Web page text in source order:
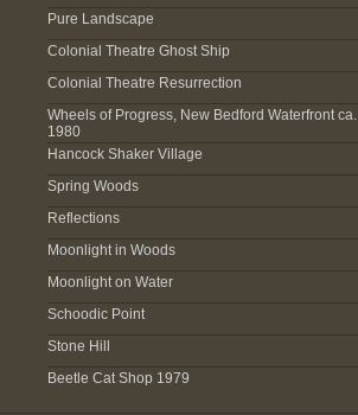
Pure Landscape
Colonial Theatre Ghost Ship
Colonial Theatre Resurrection
Wheels of Progress, New Bedford Waterfront ca.
1980
Hancock Shaker Village
Spring Woods
Reflections
Moonlight in Woods
Moonlight on Water
Schoodic Point
Stone Hill
Beetle Cat Shop 1979